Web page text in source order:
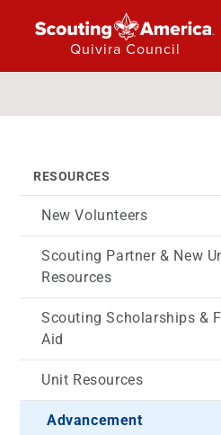
Quivira Council
RESOURCES
New Volunteers
Scouting Partner & New
Resources
Scouting Scholarships &
Aid
Unit Resources
Advancement